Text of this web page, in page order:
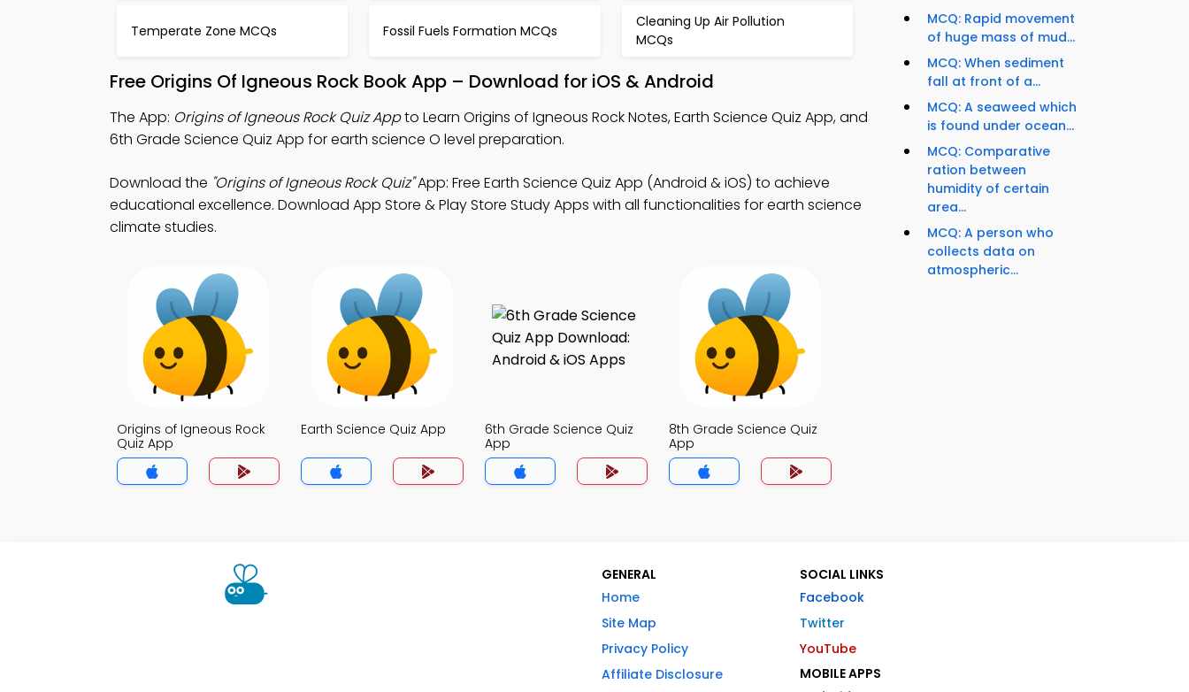
Temperate Zone MCQs Fossil Fuels Formation MCQs
Cleaning Up Air Pollution
MCQs
Free Origins Of Igneous Rock Book App – Download for iOS & Android
The App: Origins of Igneous Rock Quiz Appto Learn Origins of Igneous Rock Notes, Earth Science Quiz App, and
6th Grade Science Quiz App for earth science O level preparation.
Download the "Origins of Igneous Rock Quiz"App: Free Earth Science Quiz App (Android & iOS) to achieve
educational excellence. Download App Store & Play Store Study Apps with all functionalities for earth science
climate studies.
Origins of Igneous Rock
Quiz App
Earth Science Quiz App
6th Grade Science Quiz
App
8th Grade Science Quiz
App
MCQ: Rapid movement
of huge mass of mud...
MCQ: When sediment
fall at front of a...
MCQ: A seaweed which
is found under ocean...
MCQ: Comparative
ration between
humidity of certain
area...
MCQ: A person who
collects data on
atmospheric...
GENERAL
Home
Site Map
Privacy Policy
Affiliate Disclosure
SOCIAL LINKS
Facebook
Twitter
YouTube
MOBILE APPS